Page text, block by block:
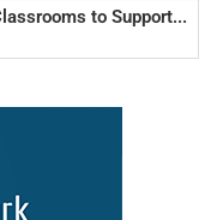
to Support...